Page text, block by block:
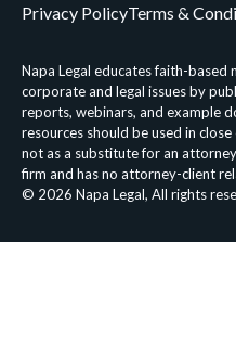
Napa Legal educates faith-based
corporate and legal issues by
reports, webinars, and example
resources should be used in
not as a substitute for an
firm and has no attorney-client
© 2026 Napa Legal, All rights
Privacy PolicyTerms &